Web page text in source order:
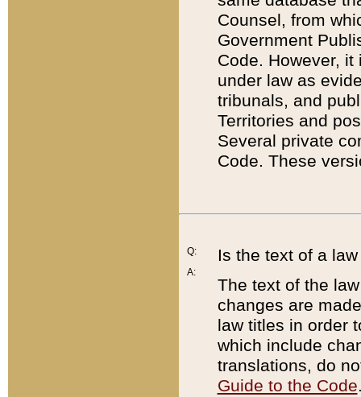
Counsel, from
Government
Code. However,
under law as
tribunals, and
Territories and
Several private
Code. These
Q:
A:
Is the text of a
The text of the
changes are
law titles in order
which include
translations, do
Guide to the Code